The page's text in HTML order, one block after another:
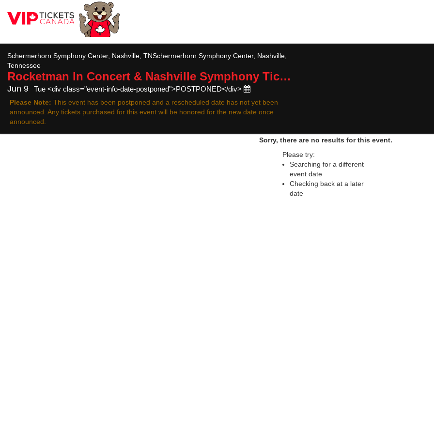
Schermerhorn Symphony Center, Nashville, TNSchermerhorn Symphony Center, Nashville,
Tennessee
Rocketman In Concert & Nashville Symphony Tickets
Jun 9 Tue <div class="event-info-date-postponed">POSTPONED</div>
Please Note: This event has been postponed and a rescheduled date has not yet been
announced. Any tickets purchased for this event will be honored for the new date once
announced.
Sorry, there are no results for this event.
Please try:
Searching for a different
event date
Checking back at a later
date